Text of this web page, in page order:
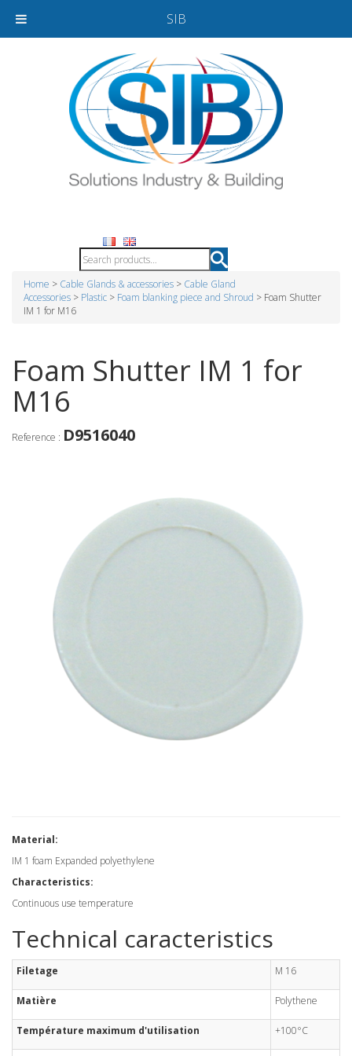
Home > Cable Glands & accessories > Cable Gland
Accessories > Plastic > Foam blanking piece and Shroud > Foam Shutter
IM 1 for M16
Foam Shutter IM 1 for
M16
Reference : D9516040
Material:
IM 1 foam Expanded polyethylene
Characteristics:
Continuous use temperature
Technical caracteristics
Filetage M 16
Matière Polythene
Température maximum d'utilisation +100°C
SIB